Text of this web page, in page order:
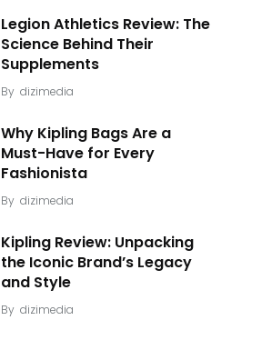
Legion Athletics Review: The
Science Behind Their
Supplements
By dizimedia
Why Kipling Bags Are a
Must-Have for Every
Fashionista
By dizimedia
Kipling Review: Unpacking
the Iconic Brand’s Legacy
and Style
By dizimedia